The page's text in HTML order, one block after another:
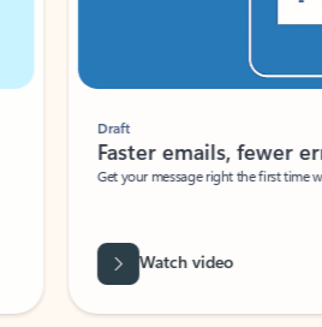
Draft
Faster emails, fewer
Get your message right the first time
Watch video